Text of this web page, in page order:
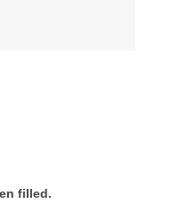
filled.